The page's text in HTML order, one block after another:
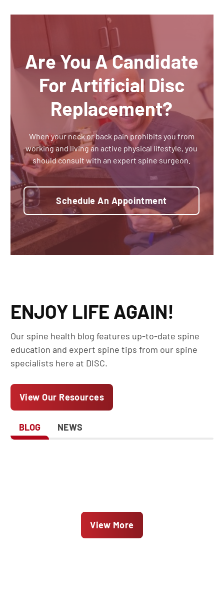
Are You A Candidate
For Artificial Disc
Replacement?
When your neck or back pain prohibits you from
working and living an active physical lifestyle, you
should consult with an expert spine surgeon.
Schedule An Appointment
ENJOY LIFE AGAIN!
Our spine health blog features up-to-date spine
education and expert spine tips from our spine
specialists here at DISC.
View Our Resources
BLOG NEWS
View More